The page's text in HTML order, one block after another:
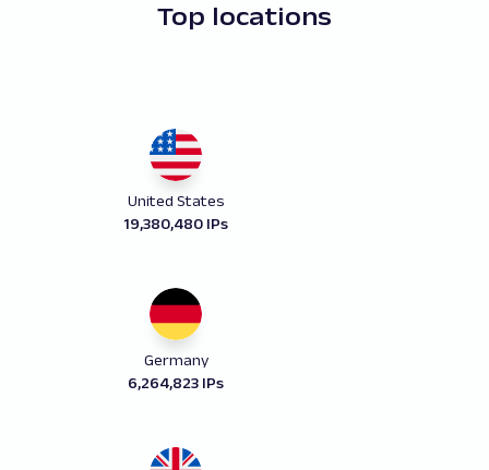
Top locations
United States
19,380,480 IPs
Germany
6,264,823 IPs